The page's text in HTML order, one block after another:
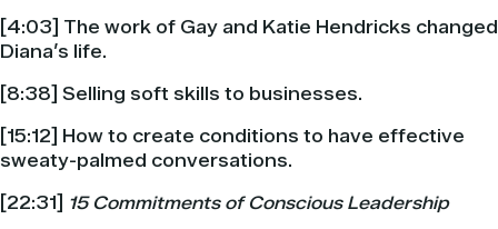
[4:03] The work of Gay and Katie Hendricks changed
Diana’s life.
[8:38] Selling soft skills to businesses.
[15:12] How to create conditions to have effective
sweaty-palmed conversations.
[22:31] 15 Commitments of Conscious Leadership